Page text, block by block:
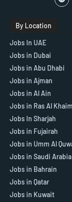
By Location
Jobs In UAE
Jobs in Dubai
Jobs in Abu Dhabi
Jobs in Ajman
Jobs in Al Ain
Jobs in Ras Al
Jobs In Sharjah
Jobs in Fujairah
Jobs in Umm Al
Jobs in Saudi Arabia
Jobs in Bahrain
Jobs in Qatar
Jobs in Kuwait